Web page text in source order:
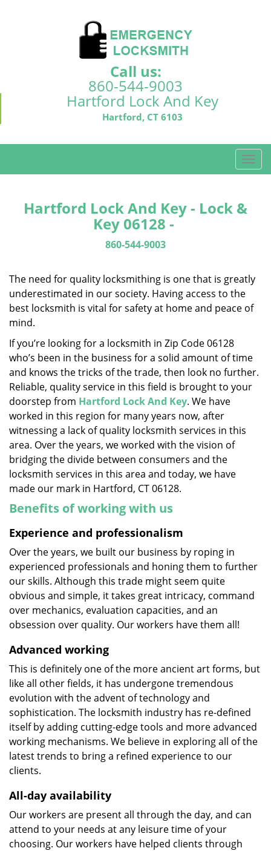
Call us:
860-544-9003
Hartford Lock And Key
Hartford, CT 6103
T
o
i
a
n
Hartford Lock And Key - Lock &
Key 06128 -
860-544-9003
The need for quality locksmithing is one that is greatly
underestimated in our society. Having access to the
best locksmith is vital for safety at home and peace of
mind.
If you’re looking for a locksmith in Zip Code 06128
who’s been in the business for a solid amount of time
and knows the tricks of the trade, then look no further.
Reliable, quality service in this field is brought to your
doorstep from Hartford Lock And Key. We have
worked in this region for many years now, after
witnessing a lack of quality locksmith services in this
area. Over the years, we worked with the vision of
bridging the divide between consumers and the
locksmith services in this area and today, we have
made our mark in Hartford, CT 06128.
Benefits of working with us
Experience and professionalism
Over the years, we built our business by roping in
experienced professionals and honing them to further
our skills. Although this trade might seem quite
obvious and simple, it takes great intricacy, command
over mechanics, evaluation capacities, and an
obsession over quality. Our workers have them all!
Advanced working
This is definitely one of the more ancient art forms, but
like all other fields, it has undergone tremendous
evolution with the advent of technology and
sophistication. The locksmith industry has re-defined
itself by adding cutting-edge tools and more advanced
working mechanisms. We believe in exploring all of the
latest trends to bring a refined experience to our
clients.
All-day availability
Our workers are present all through the day, and can
attend to your needs at any leisure time of your
choosing. Our workers have helped clients through